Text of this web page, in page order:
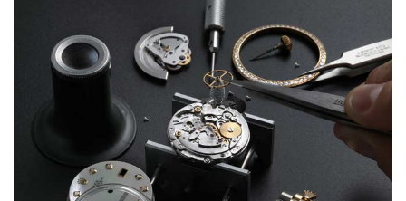
Gregory Girshin
7/29/2026
I am using Swiss Watch Expo for several years now, and can’t be
happier with the quality of their service! The experience with
purchases is always seamless, stress free, fast, reliable and
courteous. It applies to selling, trade in and buying watches alike.
You can buy with confidence from Swiss Watch Expo!